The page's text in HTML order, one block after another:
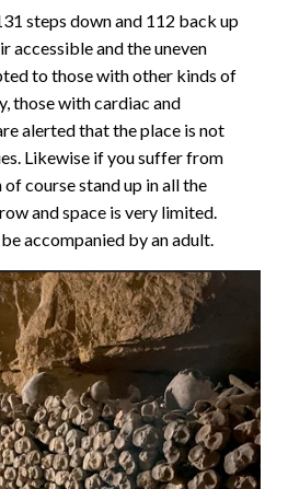
steps down and 112 back up
accessible and the uneven
to those with other kinds of
those with cardiac and
alerted that the place is not
Likewise if you suffer from
course stand up in all the
and space is very limited.
accompanied by an adult.